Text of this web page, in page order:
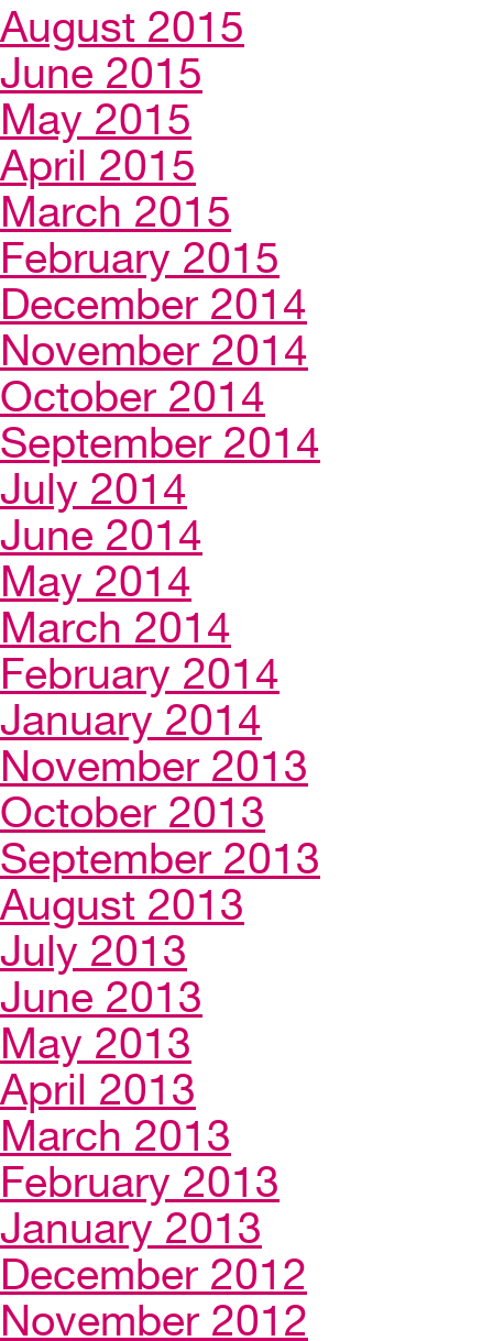
August 2015
June 2015
May 2015
April 2015
March 2015
February 2015
December 2014
November 2014
October 2014
September 2014
July 2014
June 2014
May 2014
March 2014
February 2014
January 2014
November 2013
October 2013
September 2013
August 2013
July 2013
June 2013
May 2013
April 2013
March 2013
February 2013
January 2013
December 2012
November 2012